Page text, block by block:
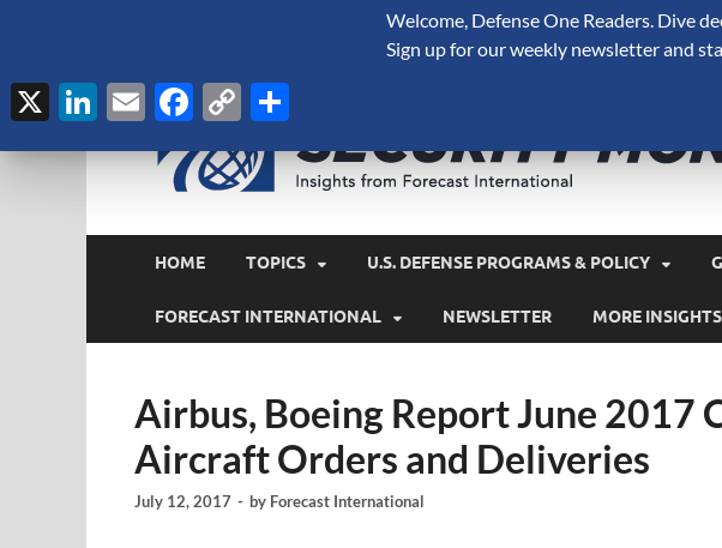
HOME TOPICS U.S. DEFENSE PROGRAMS & POLICY
FORECAST INTERNATIONAL NEWSLETTER MORE INSIGHTS
Airbus, Boeing Report June 2017
Aircraft Orders and Deliveries
July 12, 2017 - by Forecast International
Welcome, Defense One Readers. Dive
Sign up for our weekly newsletter and
X LinkedIn
EmailFacebook
Copy
Link